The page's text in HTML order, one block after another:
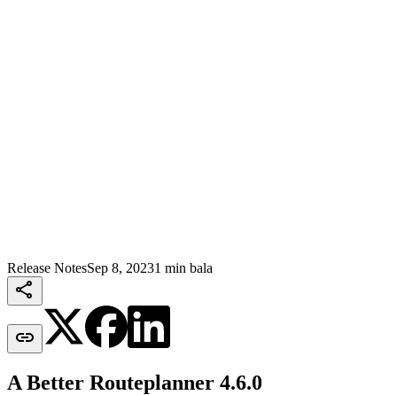
Release NotesSep 8, 20231 min bala


A Better Routeplanner 4.6.0